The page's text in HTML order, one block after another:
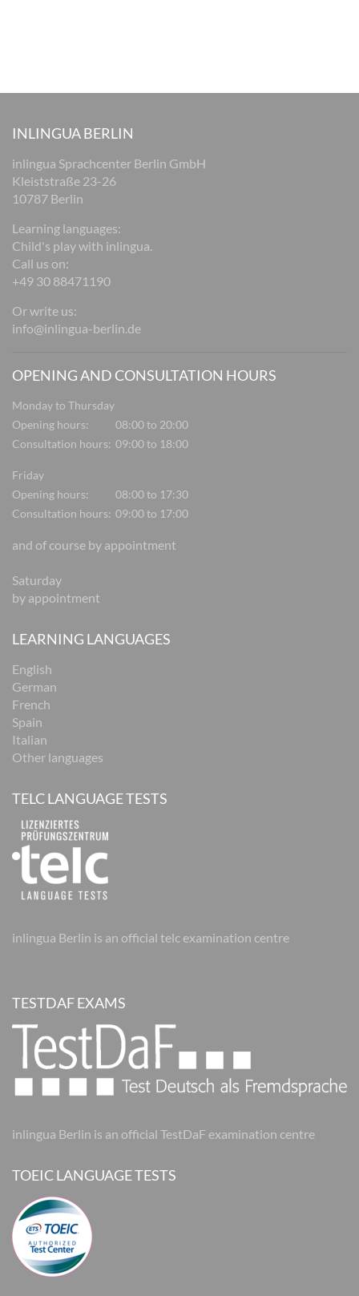
INLINGUA BERLIN
inlingua Sprachcenter Berlin GmbH
Kleiststraße 23-26
10787 Berlin
Learning languages:
Child's play with inlingua.
Call us on:
+49 30 88471190
Or write us:
info@inlingua-berlin.de
OPENING AND CONSULTATION HOURS
Monday to Thursday
Opening hours:
08:00 to 20:00
Consultation hours: 09:00 to 18:00
Friday
Opening hours:
08:00 to 17:30
Consultation hours: 09:00 to 17:00
and of course by appointment
Saturday
by appointment
LEARNING LANGUAGES
English
German
French
Spain
Italian
Other languages
TELC LANGUAGE TESTS
inlingua Berlin is an official telc examination centre
TESTDAF EXAMS
inlingua Berlin is an official TestDaF examination centre
TOEIC LANGUAGE TESTS